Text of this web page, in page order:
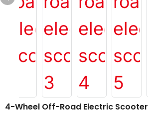
4-Wheel Off-Road Electric Scooter